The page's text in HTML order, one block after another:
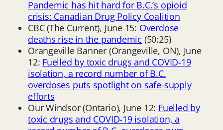
Pandemic has hit hard for B.C.’s opioid
crisis: Canadian Drug Policy Coalition
CBC (The Current), June 15: Overdose
deaths rise in the pandemic (50:25)
Orangeville Banner (Orangeville, ON), June
12: Fuelled by toxic drugs and COVID-19
isolation, a record number of B.C.
overdoses puts spotlight on safe-supply
efforts
Our Windsor (Ontario), June 12: Fuelled by
toxic drugs and COVID-19 isolation, a